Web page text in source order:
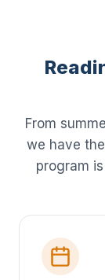
From
we have
program